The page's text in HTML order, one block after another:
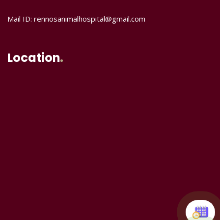
Mail ID: rennosanimalhospital@gmail.com
Location